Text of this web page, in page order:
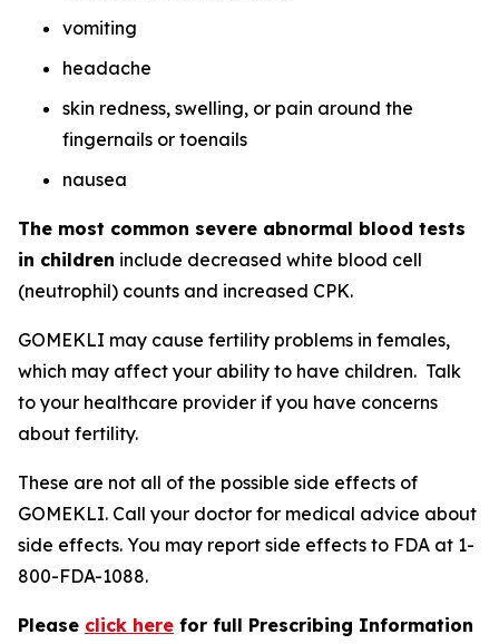
vomiting
headache
skin redness, swelling, or pain around the
fingernails or toenails
nausea
The most common severe abnormal blood tests
in children include decreased white blood cell
(neutrophil) counts and increased CPK.
GOMEKLI may cause fertility problems in females,
which may affect your ability to have children. Talk
to your healthcare provider if you have concerns
about fertility.
These are not all of the possible side effects of
GOMEKLI. Call your doctor for medical advice about
side effects. You may report side effects to FDA at 1-
800-FDA-1088.
Please click here for full Prescribing Information